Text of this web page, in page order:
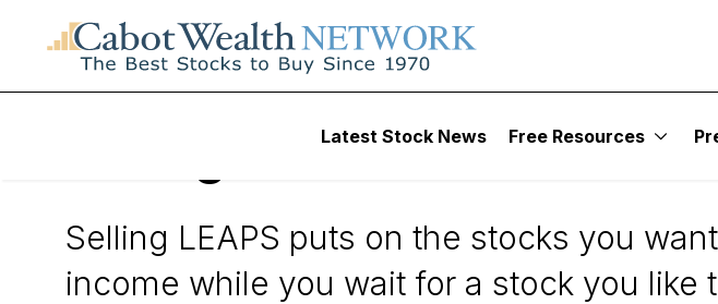
Latest Stock News Free Resources
Options Trading
Selling LEAPS Puts on the
Selling LEAPS puts on the stocks you
income while you wait for a stock you like